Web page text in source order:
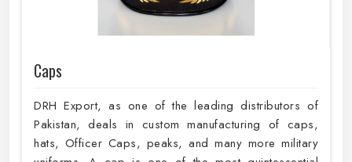
Caps
DRH Export, as one of the leading distributors of
Pakistan, deals in custom manufacturing of caps,
hats, Officer Caps, peaks, and many more military